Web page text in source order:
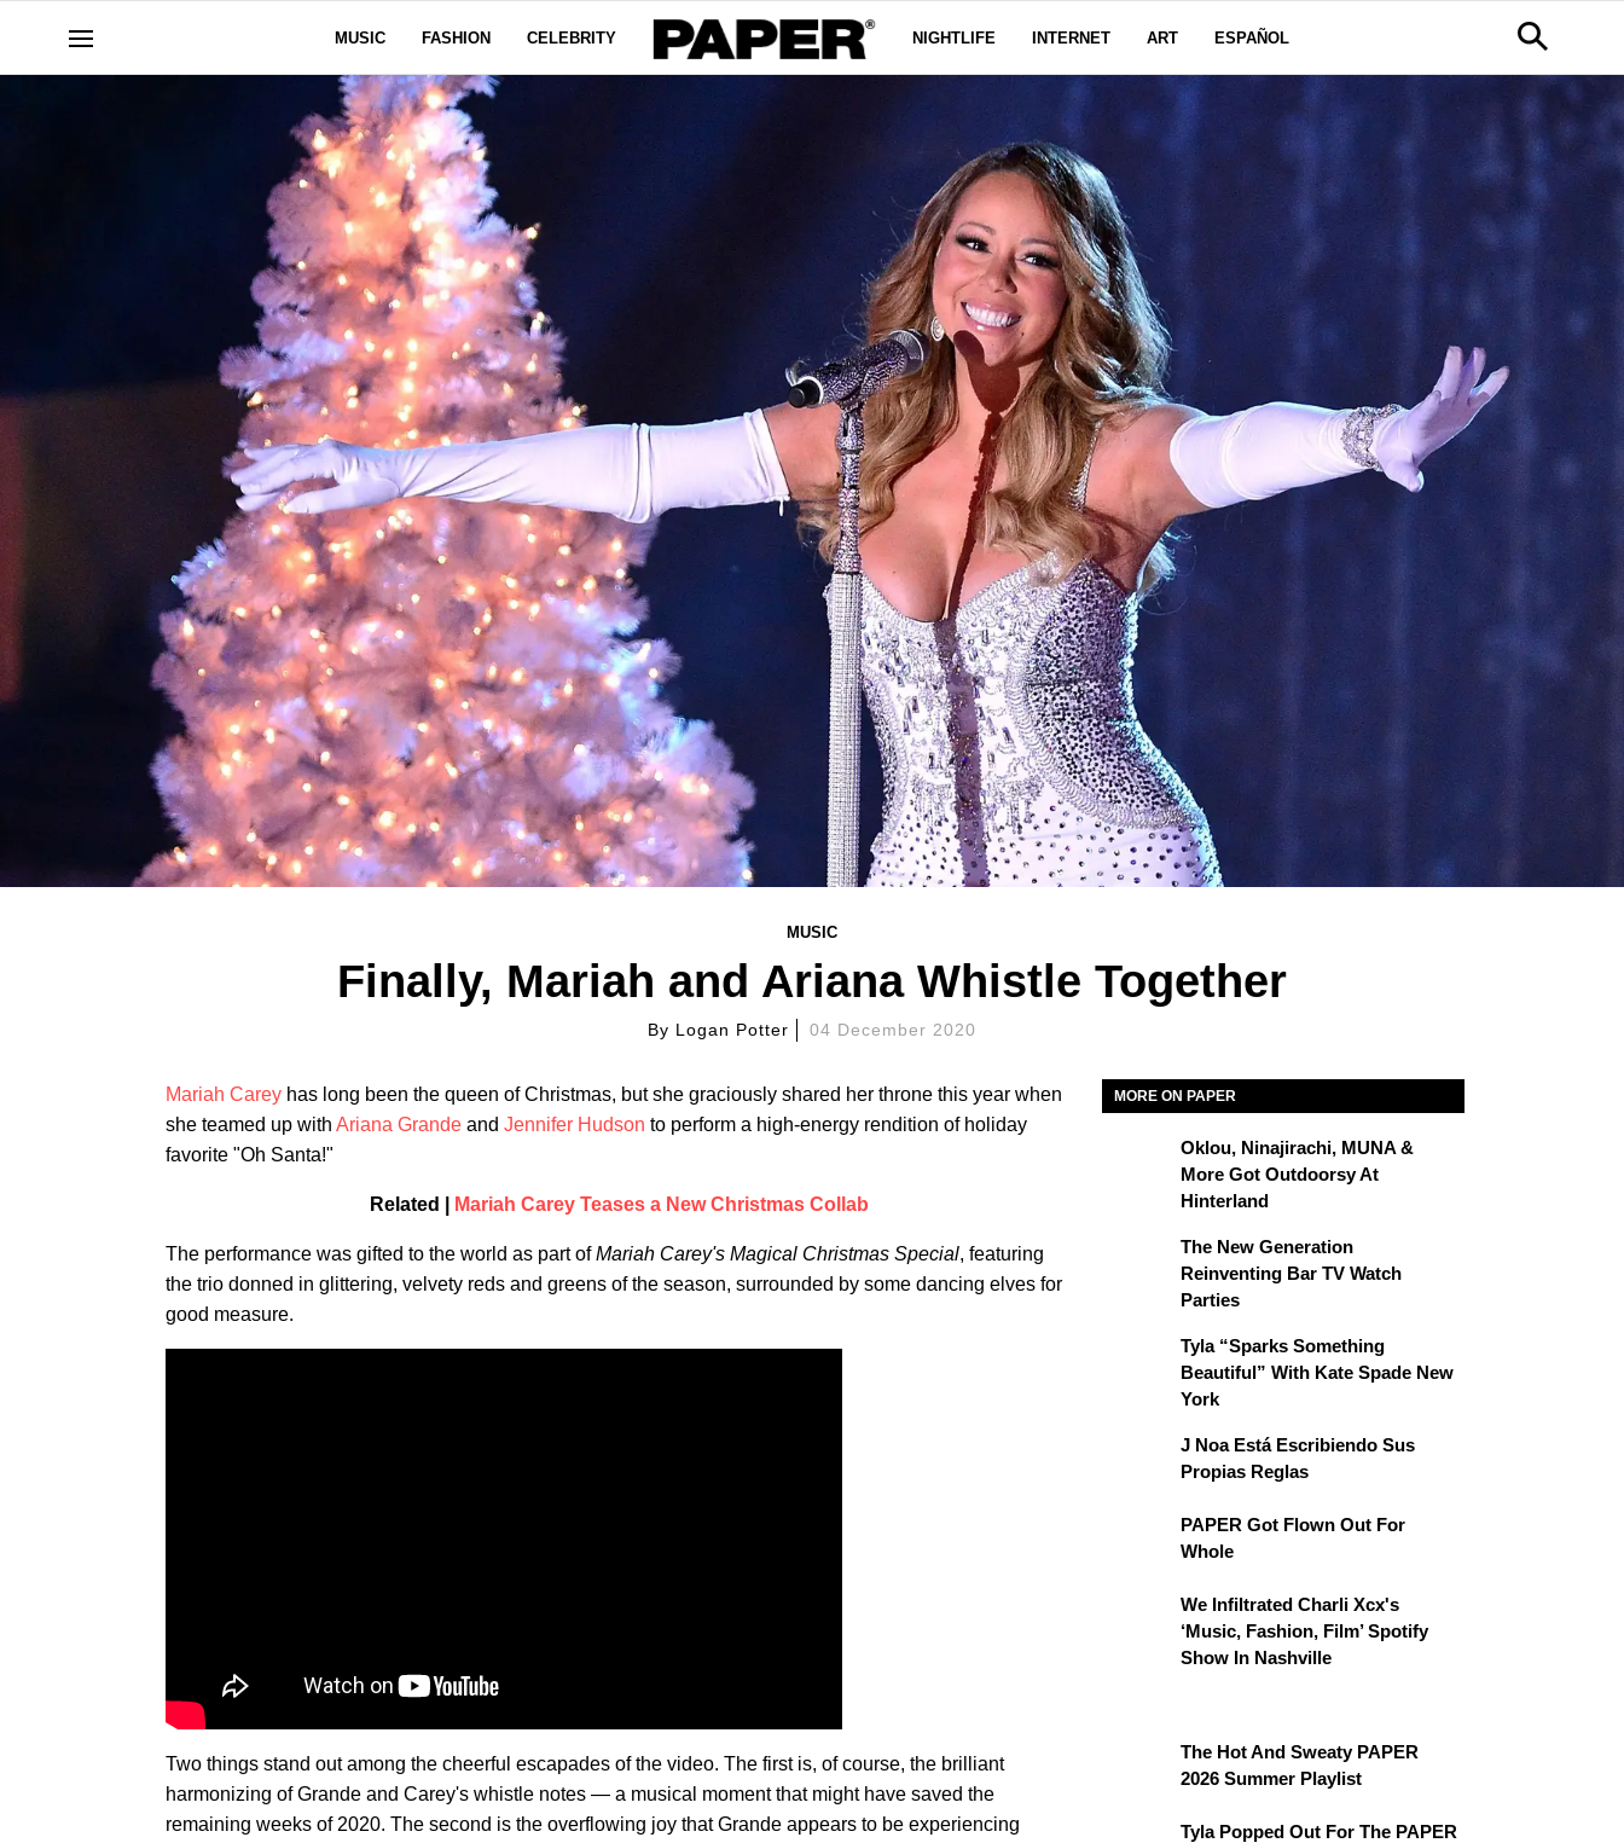
MUSIC FASHION CELEBRITY NIGHTLIFE INTERNET ART ESPAÑOL
MUSIC
Finally, Mariah and Ariana Whistle Together
By Logan Potter 04 December 2020
Mariah Carey has long been the queen of Christmas, but she graciously shared her throne this year when
she teamed up with Ariana Grande and Jennifer Hudson to perform a high-energy rendition of holiday
favorite "Oh Santa!"
Related | Mariah Carey Teases a New Christmas Collab
The performance was gifted to the world as part ofMariah Carey's Magical Christmas Special, featuring
the trio donned in glittering, velvety reds and greens of the season, surrounded by some dancing elves for
good measure.
Two things stand out among the cheerful escapades of the video. The first is, of course, the brilliant
harmonizing of Grande and Carey's whistle notes — a musical moment that might have saved the
remaining weeks of 2020. The second is the overflowing joy that Grande appears to be experiencing
MORE ON PAPER
Oklou, Ninajirachi, MUNA &
More Got Outdoorsy At
Hinterland
The New Generation
Reinventing Bar TV Watch
Parties
Tyla “Sparks Something
Beautiful” With Kate Spade New
York
J Noa Está Escribiendo Sus
Propias Reglas
PAPER Got Flown Out For
Whole
We Infiltrated Charli Xcx's
‘Music, Fashion, Film’ Spotify
Show In Nashville
The Hot And Sweaty PAPER
2026 Summer Playlist
Tyla Popped Out For The PAPER